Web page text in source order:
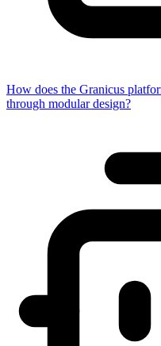
How does the Granicus
through modular design?